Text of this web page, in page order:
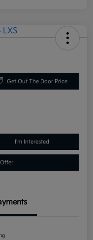
Get Out The Door Price
I'm Interested